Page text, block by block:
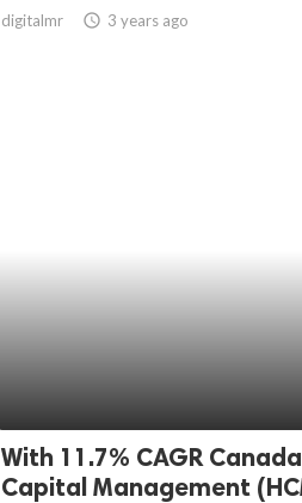
digitalmr access_time 3 years ago
With 11.7% CAGR
Capital Management